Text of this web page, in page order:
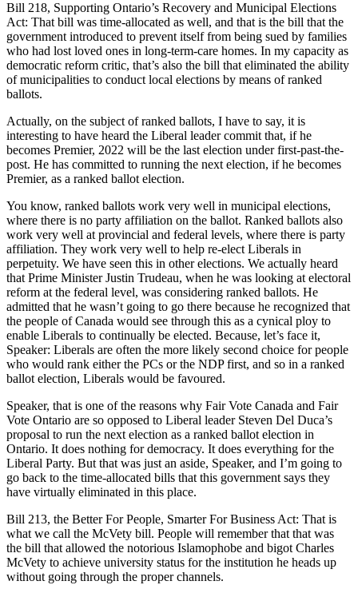
Bill 218, Supporting Ontario’s Recovery and Municipal Elections
Act: That bill was time-allocated as well, and that is the bill that the
government introduced to prevent itself from being sued by families
who had lost loved ones in long-term-care homes. In my capacity as
democratic reform critic, that’s also the bill that eliminated the ability
of municipalities to conduct local elections by means of ranked
ballots.
Actually, on the subject of ranked ballots, I have to say, it is
interesting to have heard the Liberal leader commit that, if he
becomes Premier, 2022 will be the last election under first-past-the-
post. He has committed to running the next election, if he becomes
Premier, as a ranked ballot election.
You know, ranked ballots work very well in municipal elections,
where there is no party affiliation on the ballot. Ranked ballots also
work very well at provincial and federal levels, where there is party
affiliation. They work very well to help re-elect Liberals in
perpetuity. We have seen this in other elections. We actually heard
that Prime Minister Justin Trudeau, when he was looking at electoral
reform at the federal level, was considering ranked ballots. He
admitted that he wasn’t going to go there because he recognized that
the people of Canada would see through this as a cynical ploy to
enable Liberals to continually be elected. Because, let’s face it,
Speaker: Liberals are often the more likely second choice for people
who would rank either the PCs or the NDP first, and so in a ranked
ballot election, Liberals would be favoured.
Speaker, that is one of the reasons why Fair Vote Canada and Fair
Vote Ontario are so opposed to Liberal leader Steven Del Duca’s
proposal to run the next election as a ranked ballot election in
Ontario. It does nothing for democracy. It does everything for the
Liberal Party. But that was just an aside, Speaker, and I’m going to
go back to the time-allocated bills that this government says they
have virtually eliminated in this place.
Bill 213, the Better For People, Smarter For Business Act: That is
what we call the McVety bill. People will remember that that was
the bill that allowed the notorious Islamophobe and bigot Charles
McVety to achieve university status for the institution he heads up
without going through the proper channels.